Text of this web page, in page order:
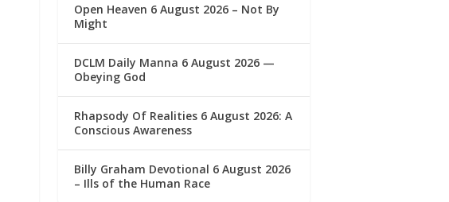
Open Heaven 6 August 2026 – Not By
Might
DCLM Daily Manna 6 August 2026 —
Obeying God
Rhapsody Of Realities 6 August 2026: A
Conscious Awareness
Billy Graham Devotional 6 August 2026
– Ills of the Human Race